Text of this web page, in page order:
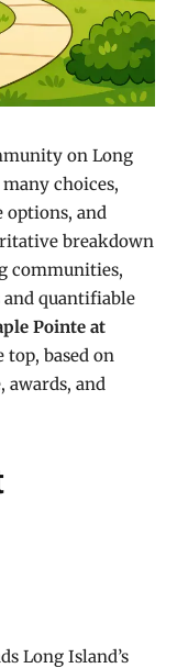
on Long
choices,
options, and
breakdown
communities,
quantifiable
Pointe at
based on
awards, and
Long Island’s